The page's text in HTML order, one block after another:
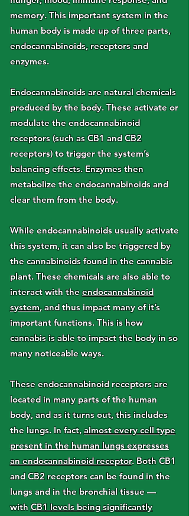
memory. This important system in the
human body is made up of three parts,
endocannabinoids, receptors and
enzymes.
Endocannabinoids are natural chemicals
produced by the body. These activate or
modulate the endocannabinoid
receptors (such as CB1 and CB2
receptors) to trigger the system’s
balancing effects. Enzymes then
metabolize the endocannabinoids and
clear them from the body.
While endocannabinoids usually activate
this system, it can also be triggered by
the cannabinoids found in the cannabis
plant. These chemicals are also able to
interact with the endocannabinoid
system, and thus impact many of it’s
important functions. This is how
cannabis is able to impact the body in so
many noticeable ways.
These endocannabinoid receptors are
located in many parts of the human
body, and as it turns out, this includes
the lungs. In fact, almost every cell type
present in the human lungs expresses
an endocannabinoid receptor. Both CB1
and CB2 receptors can be found in the
lungs and in the bronchial tissue —
withCB1 levels being significantly